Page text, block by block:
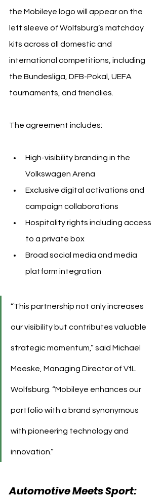
the Mobileye logo will appear on the
left sleeve of Wolfsburg’s matchday
kits across all domestic and
international competitions, including
the Bundesliga, DFB-Pokal, UEFA
tournaments, and friendlies.
The agreement includes:
High-visibility branding in the
Volkswagen Arena
Exclusive digital activations and
campaign collaborations
Hospitality rights including access
to a private box
Broad social media and media
platform integration
“This partnership not only increases
our visibility but contributes valuable
strategic momentum,” said Michael
Meeske, Managing Director of VfL
Wolfsburg. “Mobileye enhances our
portfolio with a brand synonymous
with pioneering technology and
innovation.”
Automotive Meets Sport: